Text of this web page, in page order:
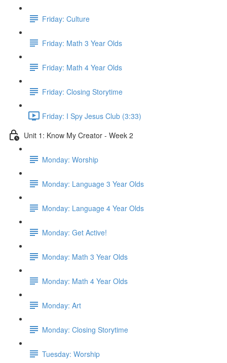
Friday: Culture
Friday: Math 3 Year Olds
Friday: Math 4 Year Olds
Friday: Closing Storytime
Friday: I Spy Jesus Club (3:33)
Unit 1: Know My Creator - Week 2
Monday: Worship
Monday: Language 3 Year Olds
Monday: Language 4 Year Olds
Monday: Get Active!
Monday: Math 3 Year Olds
Monday: Math 4 Year Olds
Monday: Art
Monday: Closing Storytime
Tuesday: Worship